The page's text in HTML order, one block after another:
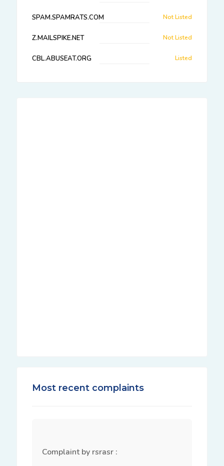
SPAM.SPAMRATS.COM Not Listed
Z.MAILSPIKE.NET Not Listed
CBL.ABUSEAT.ORG Listed
Most recent complaints
Complaint by rsrasr :